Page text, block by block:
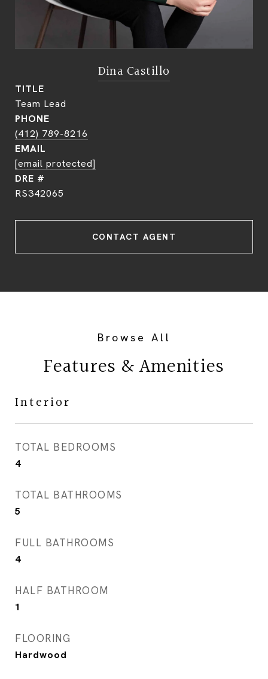
Dina Castillo
TITLE
Team Lead
PHONE
(412) 789-8216
EMAIL
[email protected]
DRE #
RS342065
CONTACT AGENT
Features & Amenities
Interior
TOTAL BEDROOMS
4
TOTAL BATHROOMS
5
FULL BATHROOMS
4
HALF BATHROOM
1
FLOORING
Hardwood